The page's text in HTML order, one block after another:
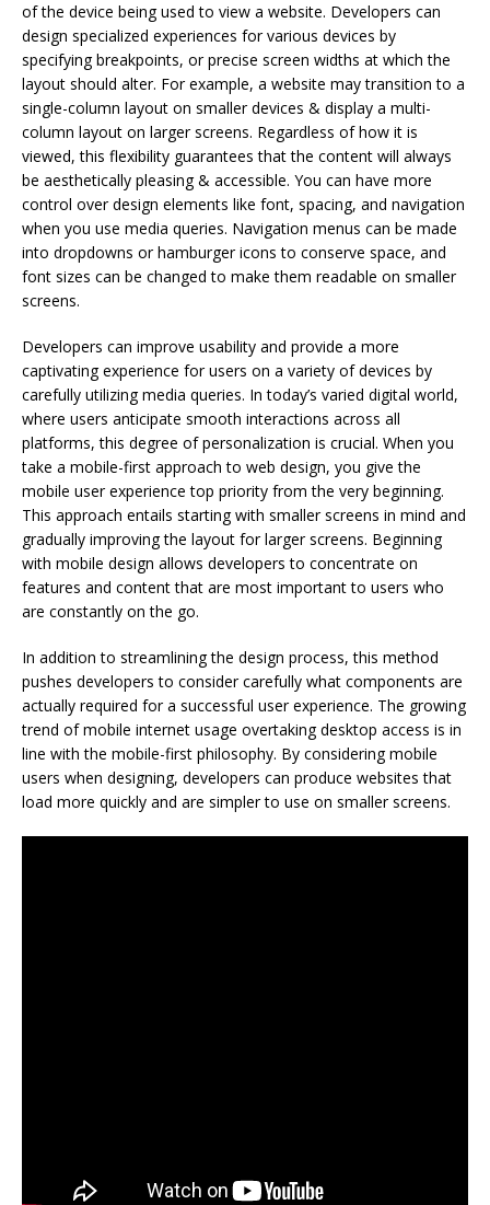
of the device being used to view a website. Developers can
design specialized experiences for various devices by
specifying breakpoints, or precise screen widths at which the
layout should alter. For example, a website may transition to a
single-column layout on smaller devices & display a multi-
column layout on larger screens. Regardless of how it is
viewed, this flexibility guarantees that the content will always
be aesthetically pleasing & accessible. You can have more
control over design elements like font, spacing, and navigation
when you use media queries. Navigation menus can be made
into dropdowns or hamburger icons to conserve space, and
font sizes can be changed to make them readable on smaller
screens.
Developers can improve usability and provide a more
captivating experience for users on a variety of devices by
carefully utilizing media queries. In today’s varied digital world,
where users anticipate smooth interactions across all
platforms, this degree of personalization is crucial. When you
take a mobile-first approach to web design, you give the
mobile user experience top priority from the very beginning.
This approach entails starting with smaller screens in mind and
gradually improving the layout for larger screens. Beginning
with mobile design allows developers to concentrate on
features and content that are most important to users who
are constantly on the go.
In addition to streamlining the design process, this method
pushes developers to consider carefully what components are
actually required for a successful user experience. The growing
trend of mobile internet usage overtaking desktop access is in
line with the mobile-first philosophy. By considering mobile
users when designing, developers can produce websites that
load more quickly and are simpler to use on smaller screens.